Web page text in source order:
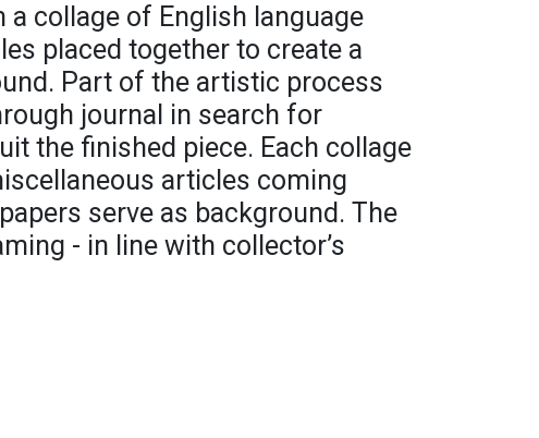
a collage of English language
placed together to create a
Part of the artistic process
journal in search for
the finished piece. Each collage
articles coming
serve as background. The
- in line with collector’s